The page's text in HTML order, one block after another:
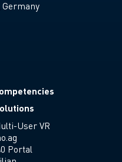
Germany
User VR
Portal